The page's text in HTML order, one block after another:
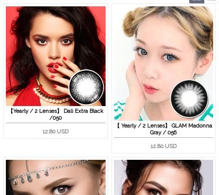
【Yearly / 2 Lenses】 Dali Extra Black
/050
12.80 USD
【 Yearly / 2 Lenses】 GLAM Madonna
Gray / 056
12.80 USD